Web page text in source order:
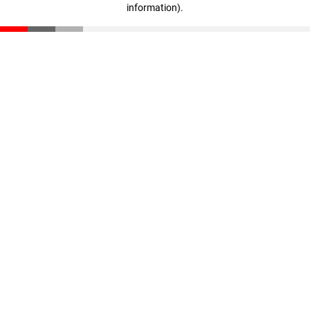
information).